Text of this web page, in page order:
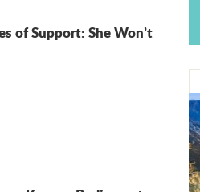
of Support: She Won’t